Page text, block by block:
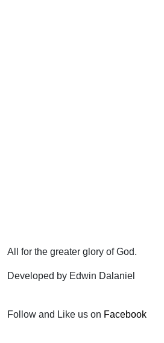
All for the greater glory of God.
Developed by Edwin Dalaniel
Follow and Like us on Facebook